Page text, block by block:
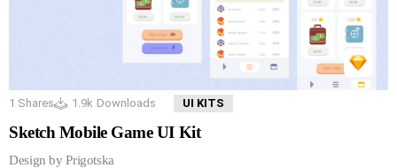
1 Shares 1.9k Downloads UI KITS
Sketch Mobile Game UI Kit
Design by Prigotska